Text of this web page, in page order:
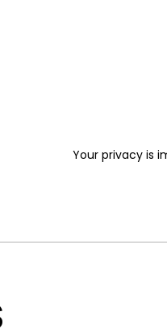
Your privacy is